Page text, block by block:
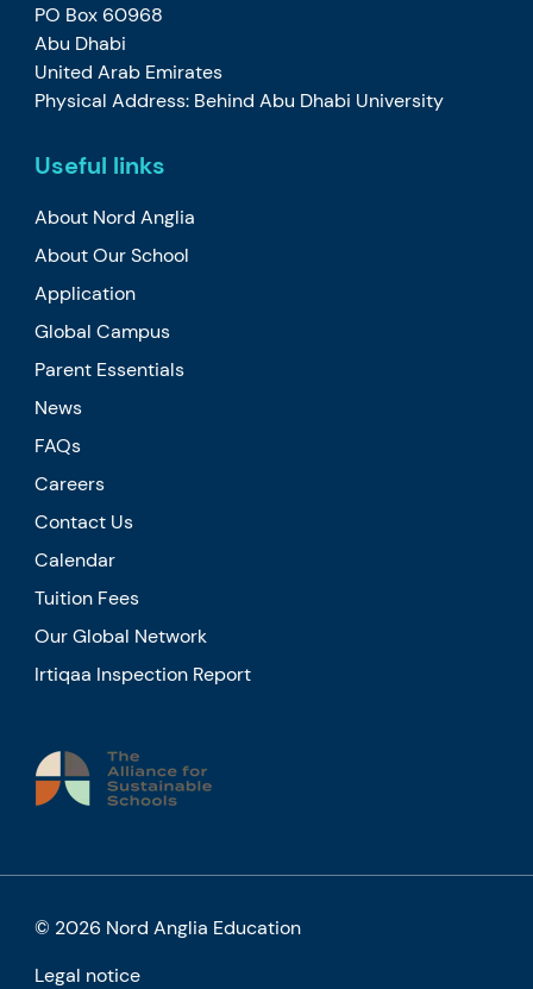
PO Box 60968
Abu Dhabi
United Arab Emirates
Physical Address: Behind Abu Dhabi University
Useful links
About Nord Anglia
About Our School
Application
Global Campus
Parent Essentials
News
FAQs
Careers
Contact Us
Calendar
Tuition Fees
Our Global Network
Irtiqaa Inspection Report
© 2026 Nord Anglia Education
Legal notice